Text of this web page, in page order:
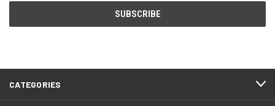
CATEGORIES